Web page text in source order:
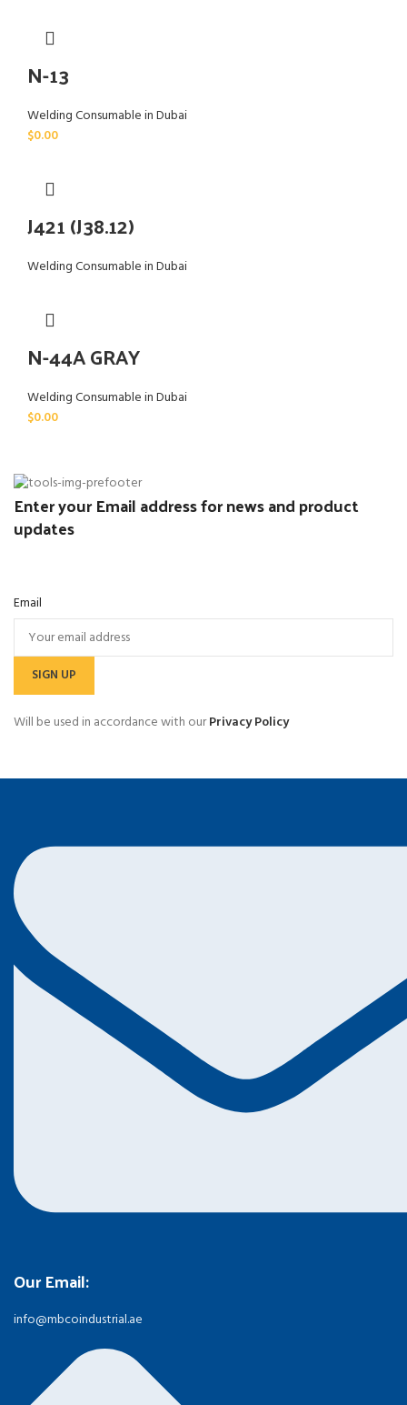
N-13
Welding Consumable in Dubai
$0.00
J421 (J38.12)
Welding Consumable in Dubai
N-44A GRAY
Welding Consumable in Dubai
$0.00
Enter your Email address for news and product
updates
Email
Will be used in accordance with ourPrivacy Policy
Our Email:
info@mbcoindustrial.ae